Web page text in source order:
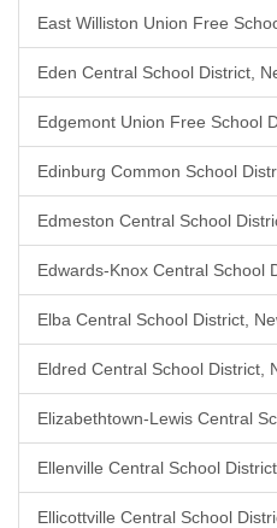
East Williston Union Free
Eden Central School District,
Edgemont Union Free School
Edinburg Common School
Edmeston Central School
Edwards-Knox Central School
Elba Central School District,
Eldred Central School District,
Elizabethtown-Lewis Central
Ellenville Central School
Ellicottville Central School